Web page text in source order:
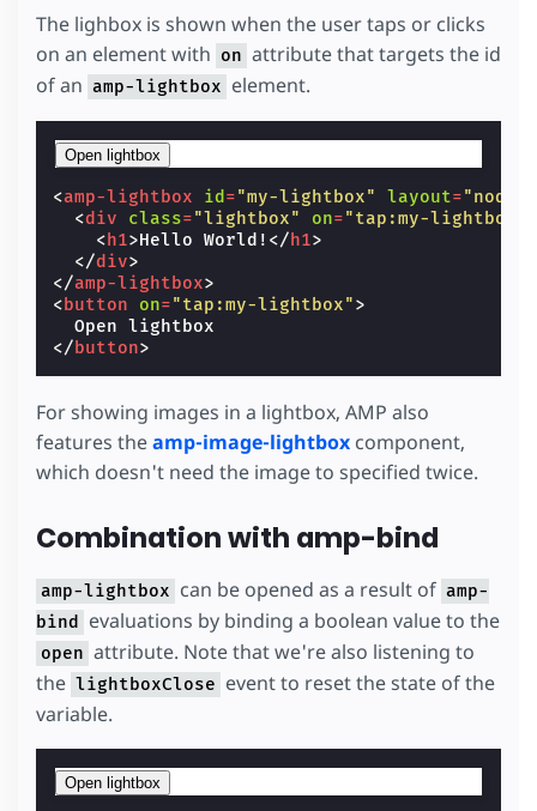
The lighbox is shown when the user taps or clicks
on an element with on attribute that targets the id
of an amp-lightbox element.
Open lightbox
<amp-lightbox id ="my-lightbox" layout=
<div class="lightbox" on="tap:my-
< h1>Hello World! </ h1>
</div>
</amp-lightbox>
<button on="tap:my-lightbox">
</button>
For showing images in a lightbox, AMP also
features theamp-image-lightbox component,
which doesn't need the image to specified twice.
Combination with amp-bind
amp-lightbox can be opened as a result of amp-
bind
evaluations by binding a boolean value to the
open attribute. Note that we're also listening to
the lightboxClose event to reset the state of the
variable.
Open lightbox